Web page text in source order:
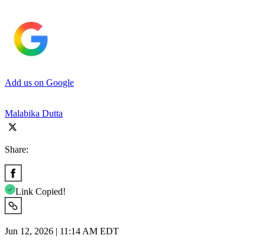
Add us on Google
Malabika Dutta
Share:
Link Copied!
Jun 12, 2026 | 11:14 AM EDT